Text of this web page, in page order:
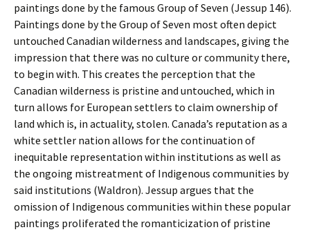
paintings done by the famous Group of Seven (Jessup 146).
Paintings done by the Group of Seven most often depict
untouched Canadian wilderness and landscapes, giving the
impression that there was no culture or community there,
to begin with. This creates the perception that the
Canadian wilderness is pristine and untouched, which in
turn allows for European settlers to claim ownership of
land which is, in actuality, stolen. Canada’s reputation as a
white settler nation allows for the continuation of
inequitable representation within institutions as well as
the ongoing mistreatment of Indigenous communities by
said institutions (Waldron). Jessup argues that the
omission of Indigenous communities within these popular
paintings proliferated the romanticization of pristine